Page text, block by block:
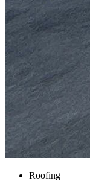
Roofing